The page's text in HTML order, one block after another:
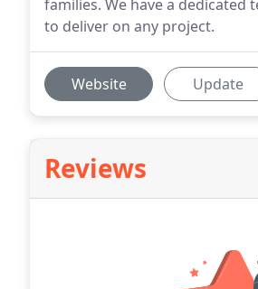
families. We have a
to deliver on any project.
Website Update
Reviews